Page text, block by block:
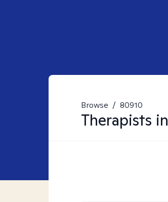
Browse / 80910
Therapists in